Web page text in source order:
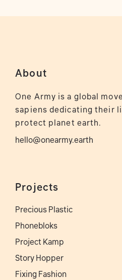
About
One Army is a global
sapiens dedicating their
protect planet earth.
hello@onearmy.earth
Projects
Precious Plastic
Phonebloks
Project Kamp
Story Hopper
Fixing Fashion